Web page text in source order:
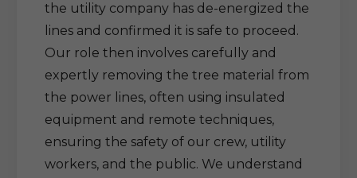
the utility company has de-energized the
lines and confirmed it is safe to proceed.
Our role then involves carefully and
expertly removing the tree material from
the power lines, often using insulated
equipment and remote techniques,
ensuring the safety of our crew, utility
workers, and the public. We understand